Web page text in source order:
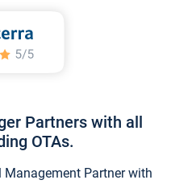
Partners with all
OTAs.
Management Partner with